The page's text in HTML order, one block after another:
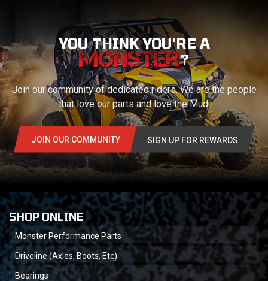
YOU THINK YOU'RE A
?
Join our community of dedicated riders. We are the people
that love our parts and love the Mud.
JOIN OUR COMMUNITY SIGN UP FOR REWARDS
SHOP ONLINE
Monster Performance Parts
Driveline (Axles, Boots, Etc)
Bearings